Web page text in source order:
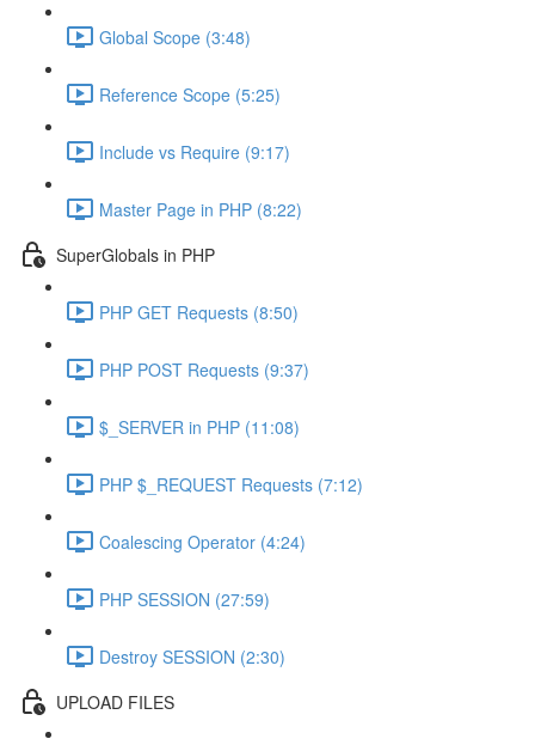
Global Scope (3:48)
Reference Scope (5:25)
Include vs Require (9:17)
Master Page in PHP (8:22)
SuperGlobals in PHP
PHP GET Requests (8:50)
PHP POST Requests (9:37)
$_SERVER in PHP (11:08)
PHP $_REQUEST Requests (7:12)
Coalescing Operator (4:24)
PHP SESSION (27:59)
Destroy SESSION (2:30)
UPLOAD FILES